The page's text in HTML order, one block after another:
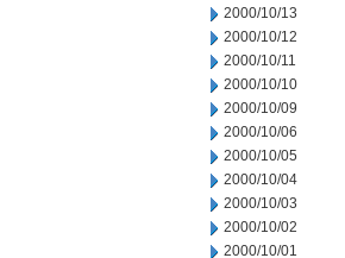
2000/10/13
2000/10/12
2000/10/11
2000/10/10
2000/10/09
2000/10/06
2000/10/05
2000/10/04
2000/10/03
2000/10/02
2000/10/01